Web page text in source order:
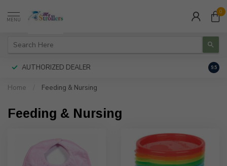
MENU
0
AUTHORIZED DEALER 9.5
Home Feeding & Nursing
Feeding & Nursing